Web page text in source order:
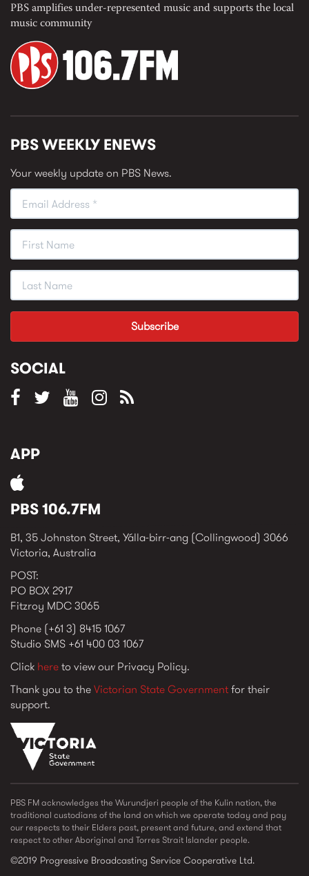
PBS amplifies under-represented music and supports the local
music community
PBS WEEKLY ENEWS
Your weekly update on PBS News.
SOCIAL
APP
PBS 106.7FM
B1, 35 Johnston Street, Yálla-birr-ang (Collingwood) 3066
Victoria, Australia
POST:
PO BOX 2917
Fitzroy MDC 3065
Phone (+61 3) 8415 1067
Studio SMS +61 400 03 1067
Click hereto view our Privacy Policy.
Thank you to theVictorian State Governmentfor their
support.
vic_state_gov_logo_2022.png
PBS FM acknowledges the Wurundjeri people of the Kulin nation, the
traditional custodians of the land on which we operate today and pay
our respects to their Elders past, present and future, and extend that
respect to other Aboriginal and Torres Strait Islander people.
©2019 Progressive Broadcasting Service Cooperative Ltd.